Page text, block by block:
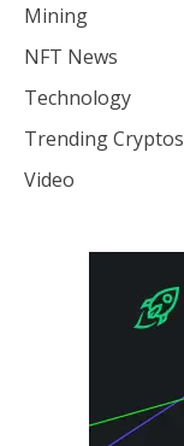
Mining
NFT News
Technology
Trending Cryptos
Video